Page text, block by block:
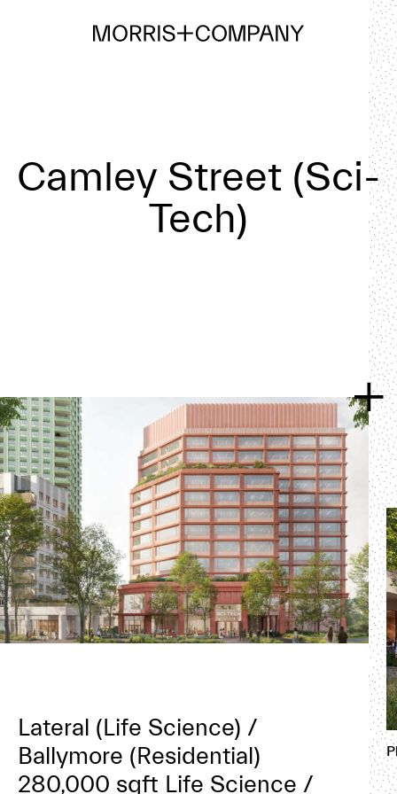
Lateral (Life Science) /
Ballymore (Residential)
280,000 sqft Life Science /
Camley Street (Sci-
Tech)